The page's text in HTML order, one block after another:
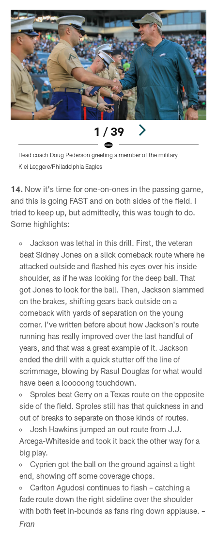
1 / 39
Head coach Doug Pederson greeting a member of the military
Kiel Leggere/Philadelphia Eagles
14. Now it's time for one-on-ones in the passing game,
and this is going FAST and on both sides of the field. I
tried to keep up, but admittedly, this was tough to do.
Some highlights:
Jackson was lethal in this drill. First, the veteran
beat Sidney Jones on a slick comeback route where he
attacked outside and flashed his eyes over his inside
shoulder, as if he was looking for the deep ball. That
got Jones to look for the ball. Then, Jackson slammed
on the brakes, shifting gears back outside on a
comeback with yards of separation on the young
corner. I've written before about how Jackson's route
running has really improved over the last handful of
years, and that was a great example of it. Jackson
ended the drill with a quick stutter off the line of
scrimmage, blowing by Rasul Douglas for what would
have been a looooong touchdown.
Sproles beat Gerry on a Texas route on the opposite
side of the field. Sproles still has that quickness in and
out of breaks to separate on those kinds of routes.
Josh Hawkins jumped an out route from J.J.
Arcega-Whiteside and took it back the other way for a
big play.
Cyprien got the ball on the ground against a tight
end, showing off some coverage chops.
Carlton Agudosi continues to flash – catching a
fade route down the right sideline over the shoulder
with both feet in-bounds as fans ring down applause. –
Fran